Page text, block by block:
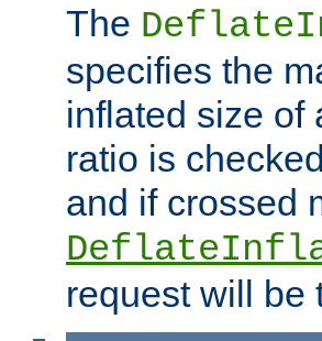
The
specifies the
inflated size of
ratio is
and if crossed
request will be